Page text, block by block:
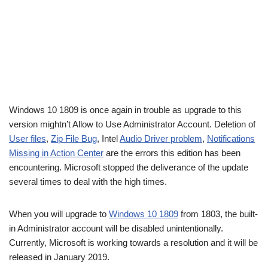
Windows 10 1809 is once again in trouble as upgrade to this
version mightn’t Allow to Use Administrator Account. Deletion of
User files, Zip File Bug, IntelAudio Driver problem, Notifications
Missing in Action Center are the errors this edition has been
encountering. Microsoft stopped the deliverance of the update
several times to deal with the high times.
When you will upgrade to Windows 10 1809 from 1803, the built-
in Administrator account will be disabled unintentionally.
Currently, Microsoft is working towards a resolution and it will be
released in January 2019.